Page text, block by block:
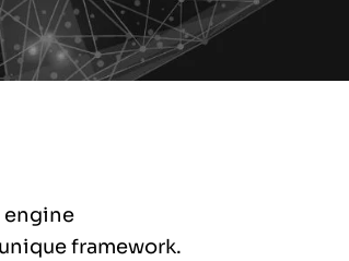
engine
framework.